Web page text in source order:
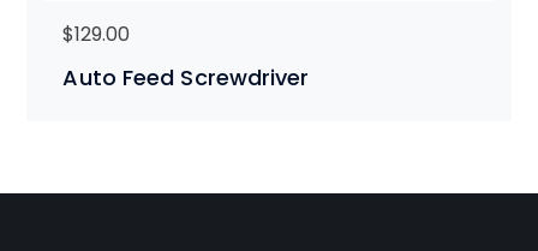
Auto Feed Screwdriver
$129.00